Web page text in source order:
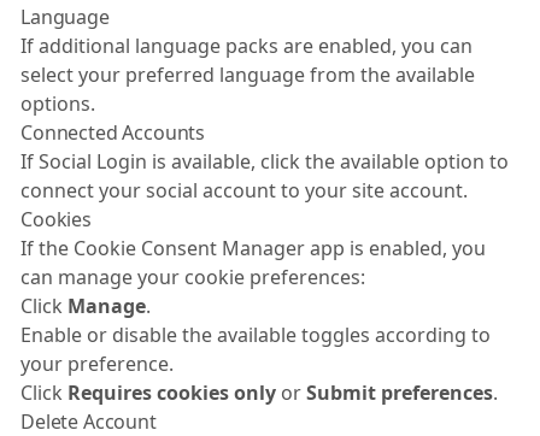
Language
If additional language packs are enabled, you can
select your preferred language from the available
options.
Connected Accounts
If Social Login is available, click the available option to
connect your social account to your site account.
Cookies
If the Cookie Consent Manager app is enabled, you
can manage your cookie preferences:
Click Manage.
Enable or disable the available toggles according to
your preference.
Click Requires cookies only orSubmit preferences.
Delete Account